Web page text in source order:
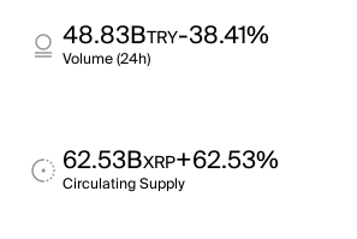
48.83BTRY-38.41%
Volume (24h)
62.53BXRP+62.53%
Circulating Supply